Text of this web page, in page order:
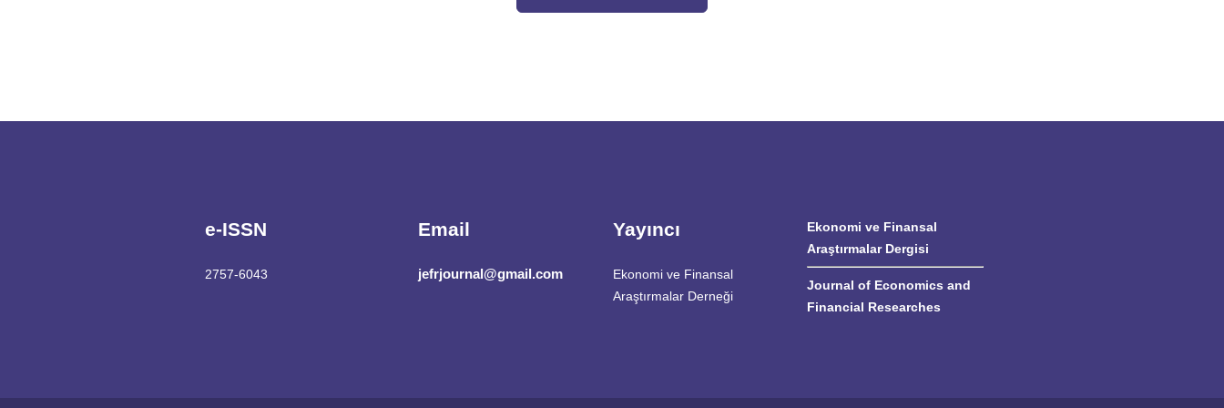
e-ISSN
2757-6043
Email
jefrjournal@gmail.com
Yayıncı
Ekonomi ve Finansal
Araştırmalar Derneği
Ekonomi ve Finansal
Araştırmalar Dergisi
Journal of Economics and
Financial Researches